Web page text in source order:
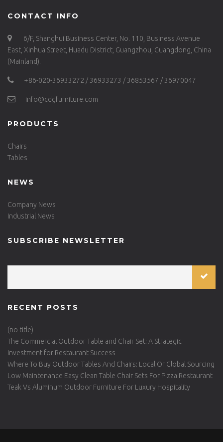
CONTACT INFO
6/F, Shanghui Business Center, No. 110, Business Avenue
East, Xinhua Street, Huadu District, Guangzhou, Guangdong, China
(Mainland).
+86-020-36933272 / 36933273 / 36853567 / 36970047
info@cdgfurniture.com
PRODUCTS
Chairs
Tables
NEWS
Company News
Industrial News
SUBSCRIBE NEWSLETTER
RECENT POSTS
(no title)
The Commercial Outdoor Table and Chair Set: A Strategic
Investment for Restaurant Success
Where To Buy Outdoor Tables And Chairs: Local Or Global Sourcing
Low Maintenance Easy Clean Table Chair Sets For Pizza Restaurant
Teak Vs Aluminum Outdoor Furniture For Luxury Hospitality